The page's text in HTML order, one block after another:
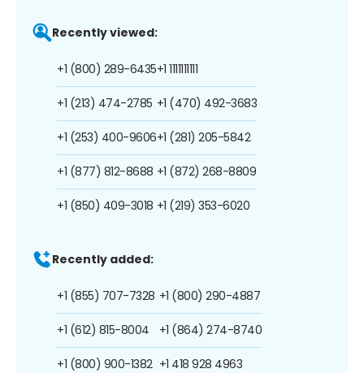
Recently viewed:
+1 (800) 289-6435
+1 (213) 474-2785
+1 (253) 400-9606
+1 (877) 812-8688
+1 (850) 409-3018
+1 1111111111
+1 (470) 492-3683
+1 (281) 205-5842
+1 (872) 268-8809
+1 (219) 353-6020
Recently added:
+1 (855) 707-7328
+1 (612) 815-8004
+1 (800) 900-1382
+1 (800) 290-4887
+1 (864) 274-8740
+1 418 928 4963